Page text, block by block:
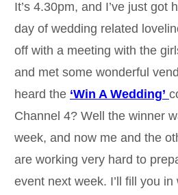
It’s 4.30pm, and I’ve just got
day of wedding related
off with a meeting with the
and met some wonderful
heard the ‘Win A Wedding’
Channel 4? Well the winner
week, and now me and the
are working very hard to
event next week. I’ll fill you